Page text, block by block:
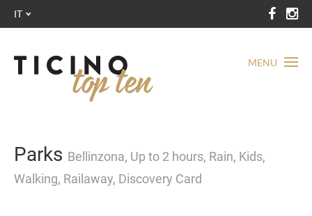
MENU
IT
Parks Bellinzona, Up to 2 hours, Rain, Kids,
Walking, Railaway, Discovery Card